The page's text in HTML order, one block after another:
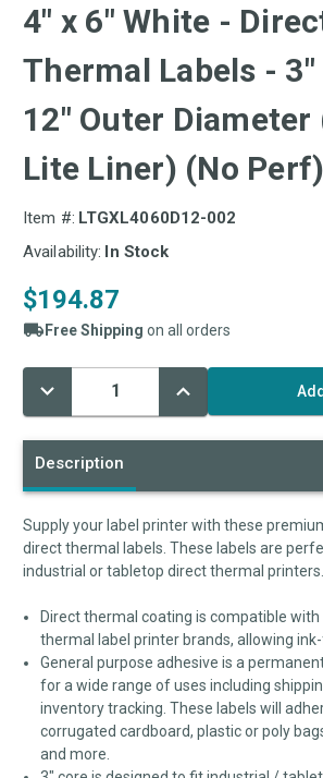
4" x 6" White -
Thermal Labels - 3"
12" Outer Diameter
Lite Liner) (No
Item #: LTGXL4060D12-002
Availability: In Stock
$194.87
Free Shipping on all orders
Decrease
Quantity:
Increase
Quantity:
Current
Stock:
Description
Supply your label printer with these
direct thermal labels. These labels are
industrial or tabletop direct thermal printers.
Direct thermal coating is compatible
thermal label printer brands, allowing
General purpose adhesive is a
for a wide range of uses including
inventory tracking. These labels will
corrugated cardboard, plastic or poly
and more.